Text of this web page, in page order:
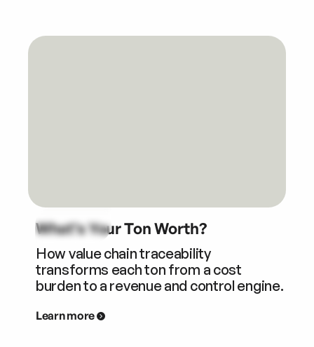
What’s Your Ton Worth?
How value chain traceability
transforms each ton from a cost
burden to a revenue and control engine.
Learn more